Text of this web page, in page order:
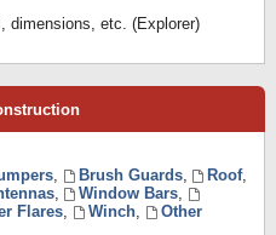
dimensions, etc. (Explorer)
, Brush Guards, Roof,
, Window Bars,
Flares, Winch,
Other